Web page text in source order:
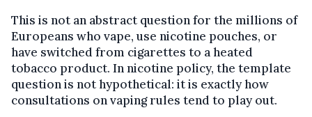
This is not an abstract question for the millions of
Europeans who vape, use nicotine pouches, or
have switched from cigarettes to a heated
tobacco product. In nicotine policy, the template
question is not hypothetical: it is exactly how
consultations on vaping rules tend to play out.